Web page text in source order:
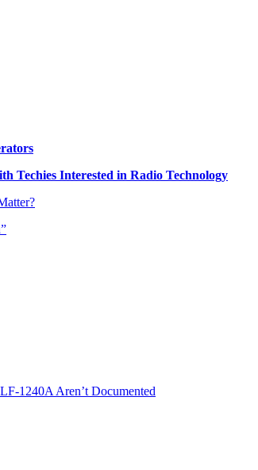
Techies Interested in Radio Technology
1240A Aren’t Documented